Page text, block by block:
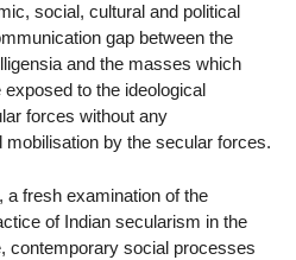
social, cultural and political
gap between the
and the masses which
to the ideological
forces without any
by the secular forces.
a fresh examination of the
of Indian secularism in the
contemporary social processes